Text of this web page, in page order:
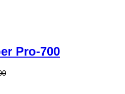
Pro-700